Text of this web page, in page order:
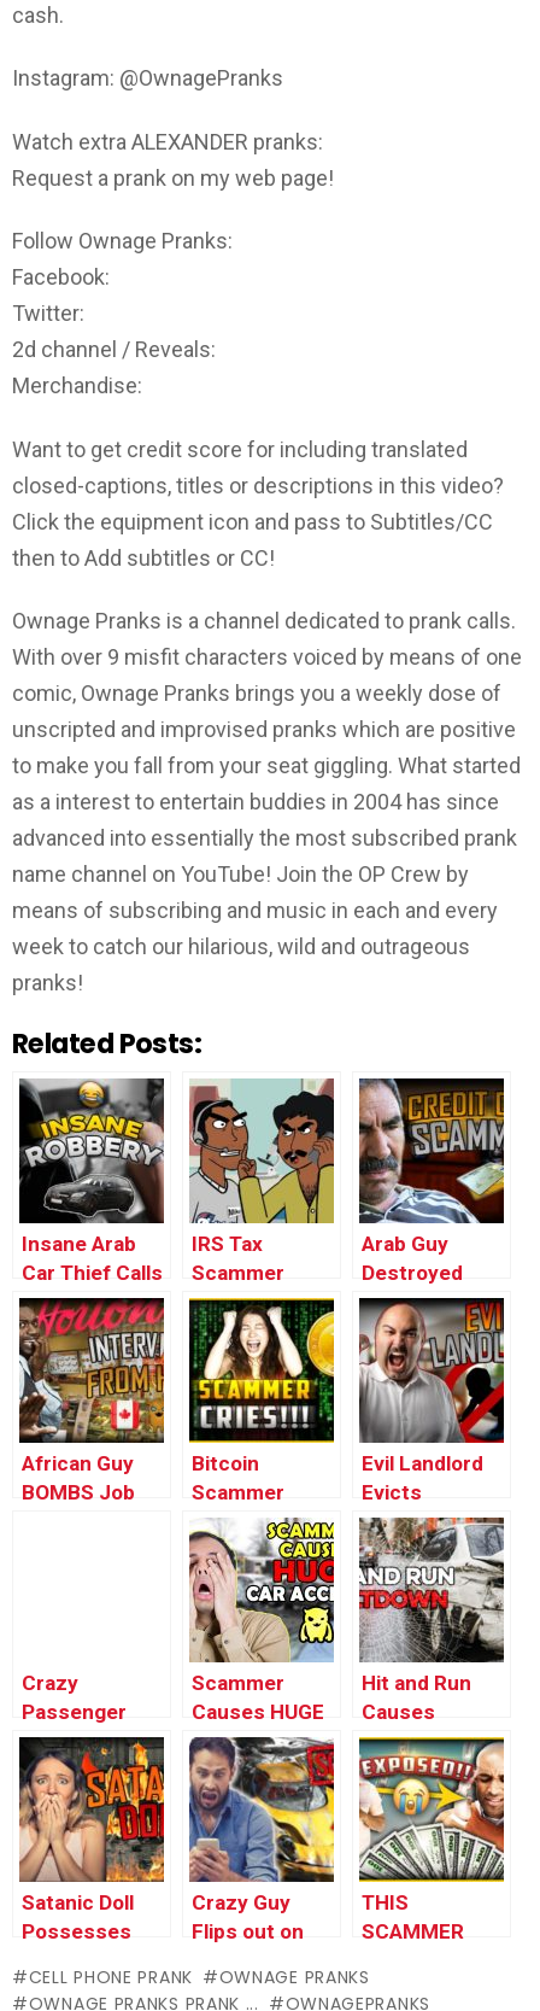
cash.
Instagram: @OwnagePranks
Watch extra ALEXANDER pranks:
Request a prank on my web page!
Follow Ownage Pranks:
Facebook:
Twitter:
2d channel / Reveals:
Merchandise:
Want to get credit score for including translated
closed-captions, titles or descriptions in this video?
Click the equipment icon and pass to Subtitles/CC
then to Add subtitles or CC!
Ownage Pranks is a channel dedicated to prank calls.
With over 9 misfit characters voiced by means of one
comic, Ownage Pranks brings you a weekly dose of
unscripted and improvised pranks which are positive
to make you fall from your seat giggling. What started
as a interest to entertain buddies in 2004 has since
advanced into essentially the most subscribed prank
name channel on YouTube! Join the OP Crew by
means of subscribing and music in each and every
week to catch our hilarious, wild and outrageous
pranks!
Related Posts:
Insane Arab
Car Thief Calls
Back Victim
(UK)
IRS Tax
Scammer
Prank
(ANIMATED) –
Ownage
Pranks
Arab Guy
Destroyed
through Credit
Card Scammer
(insane)
African Guy
BOMBS Job
Bitcoin
Scammer
Breaks Down
Crying at the
Phone
(Shocking)
Evil Landlord
Evicts
Pregnant
Woman
(insane)
Crazy
Passenger
Stalks Uber
Driver (COPS
CALLED)
Scammer
Causes HUGE
Car Accident
(insane)
Hit and Run
Causes
Absolute
Meltdown
(insane)
Satanic Doll
Possesses
(INSANE)
Crazy Guy
Flips out on
Scammer
THIS
SCAMMER
YOUR MONEY
CELL PHONE PRANK
OWNAGE PRANKS
OWNAGE PRANKS PRANK ...
OWNAGEPRANKS